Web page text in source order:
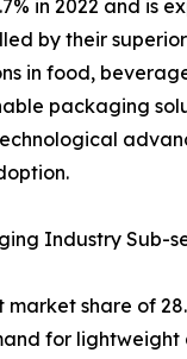
in 2022 and is
by their
in food,
packaging
Industry Sub-
share of
for